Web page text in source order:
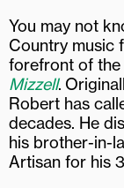
You may not
Country music
forefront of the
Mizzell.
Robert has
decades. He
his brother-in-
Artisan for his